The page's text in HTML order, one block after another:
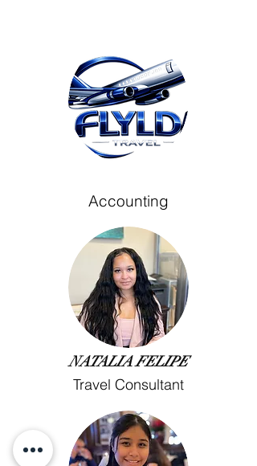
Accounting
NATALIA FELIPE
Travel Consultant